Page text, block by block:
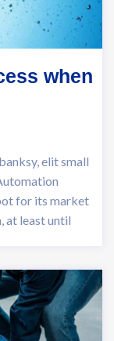
when
elit small
for its market
at least until